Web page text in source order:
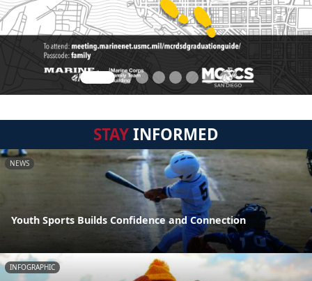
STAYINFORMED
NEWS
Youth Sports Builds Confidence and Connection
INFOGRAPHIC